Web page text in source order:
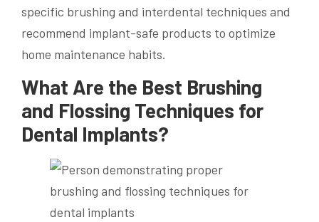
specific brushing and interdental techniques and
recommend implant-safe products to optimize
home maintenance habits.
What Are the Best Brushing
and Flossing Techniques for
Dental Implants?